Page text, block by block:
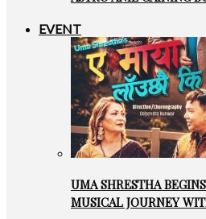
EVENT
UMA SHRESTHA
MUSICAL JOURNEY